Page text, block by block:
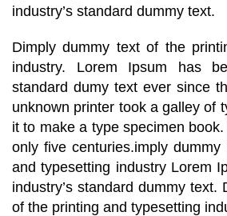
industry’s standard dummy text.
Dimply dummy text of the
industry. Lorem Ipsum has
standard dumy text ever since
unknown printer took a galley of
it to make a type specimen
only five centuries.imply
and typesetting industry Lorem
industry’s standard dummy text.
of the printing and typesetting